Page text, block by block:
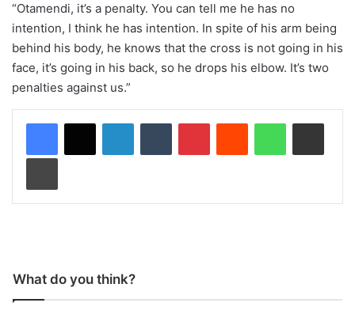
“Otamendi, it’s a penalty. You can tell me he has no
intention, I think he has intention. In spite of his arm being
behind his body, he knows that the cross is not going in his
face, it’s going in his back, so he drops his elbow. It’s two
penalties against us.”
What do you think?